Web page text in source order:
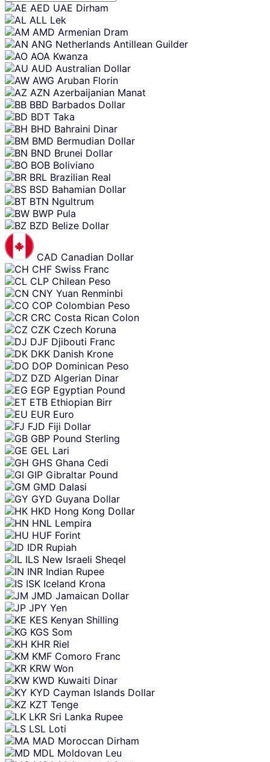
Skip
content
AED UAE Dirham
ALL Lek
AMD Armenian Dram
ANG Netherlands Antillean Guilder
AOA Kwanza
AUD Australian Dollar
AWG Aruban Florin
AZN Azerbaijanian Manat
BBD Barbados Dollar
BDT Taka
BHD Bahraini Dinar
BMD Bermudian Dollar
BND Brunei Dollar
BOB Boliviano
BRL Brazilian Real
BSD Bahamian Dollar
BTN Ngultrum
BWP Pula
BZD Belize Dollar
CAD Canadian Dollar
CHF Swiss Franc
CLP Chilean Peso
CNY Yuan Renminbi
COP Colombian Peso
CRC Costa Rican Colon
CZK Czech Koruna
DJF Djibouti Franc
DKK Danish Krone
DOP Dominican Peso
DZD Algerian Dinar
EGP Egyptian Pound
ETB Ethiopian Birr
EUR Euro
FJD Fiji Dollar
GBP Pound Sterling
GEL Lari
GHS Ghana Cedi
GIP Gibraltar Pound
GMD Dalasi
GYD Guyana Dollar
HKD Hong Kong Dollar
HNL Lempira
HUF Forint
IDR Rupiah
ILS New Israeli Sheqel
INR Indian Rupee
ISK Iceland Krona
JMD Jamaican Dollar
JPY Yen
KES Kenyan Shilling
KGS Som
KHR Riel
KMF Comoro Franc
KRW Won
KWD Kuwaiti Dinar
KYD Cayman Islands Dollar
KZT Tenge
LKR Sri Lanka Rupee
LSL Loti
MAD Moroccan Dirham
MDL Moldovan Leu